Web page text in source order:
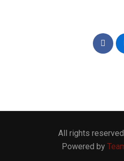
All rights
Powered by